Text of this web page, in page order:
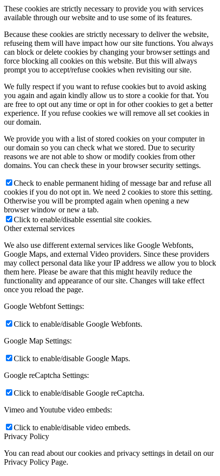
These cookies are strictly necessary to provide you with services
available through our website and to use some of its features.
Because these cookies are strictly necessary to deliver the website,
refuseing them will have impact how our site functions. You always
can block or delete cookies by changing your browser settings and
force blocking all cookies on this website. But this will always
prompt you to accept/refuse cookies when revisiting our site.
We fully respect if you want to refuse cookies but to avoid asking
you again and again kindly allow us to store a cookie for that. You
are free to opt out any time or opt in for other cookies to get a better
experience. If you refuse cookies we will remove all set cookies in
our domain.
We provide you with a list of stored cookies on your computer in
our domain so you can check what we stored. Due to security
reasons we are not able to show or modify cookies from other
domains. You can check these in your browser security settings.
Check to enable permanent hiding of message bar and refuse all
cookies if you do not opt in. We need 2 cookies to store this setting.
Otherwise you will be prompted again when opening a new
browser window or new a tab.
Click to enable/disable essential site cookies.
Other external services
We also use different external services like Google Webfonts,
Google Maps, and external Video providers. Since these providers
may collect personal data like your IP address we allow you to block
them here. Please be aware that this might heavily reduce the
functionality and appearance of our site. Changes will take effect
once you reload the page.
Google Webfont Settings:
Click to enable/disable Google Webfonts.
Google Map Settings:
Click to enable/disable Google Maps.
Google reCaptcha Settings:
Click to enable/disable Google reCaptcha.
Vimeo and Youtube video embeds:
Click to enable/disable video embeds.
Privacy Policy
You can read about our cookies and privacy settings in detail on our
Privacy Policy Page.